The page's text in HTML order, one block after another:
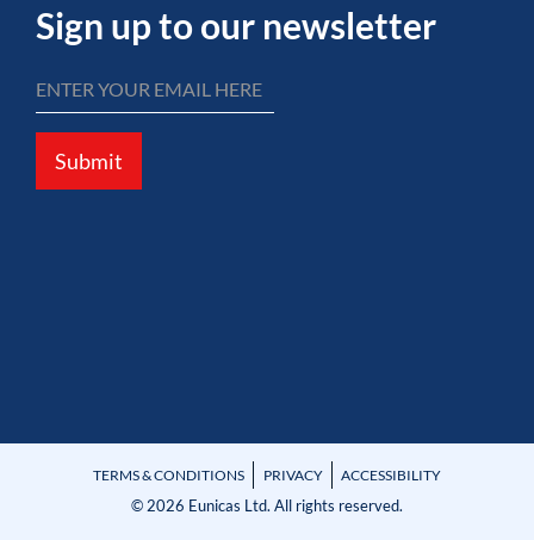
Sign up to our newsletter
Submit
TERMS & CONDITIONS PRIVACY ACCESSIBILITY
© 2026 Eunicas Ltd. All rights reserved.